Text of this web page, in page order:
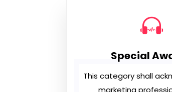
Special
This category shall
marketing